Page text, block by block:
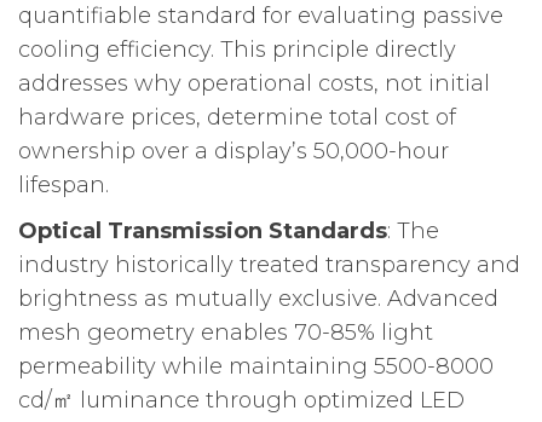
quantifiable standard for evaluating passive
cooling efficiency. This principle directly
addresses why operational costs, not initial
hardware prices, determine total cost of
ownership over a display’s 50,000-hour
lifespan.
Optical Transmission Standards: The
industry historically treated transparency and
brightness as mutually exclusive. Advanced
mesh geometry enables 70-85% light
permeability while maintaining 5500-8000
cd/㎡ luminance through optimized LED